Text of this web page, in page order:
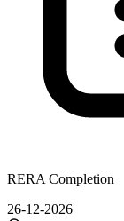
RERA Completion
26-12-2026